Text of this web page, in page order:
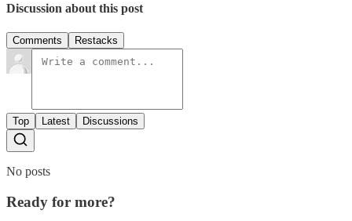
Discussion about this post
Comments Restacks
Top Latest Discussions
No posts
Ready for more?